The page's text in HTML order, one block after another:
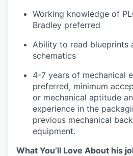
Working knowledge of
Bradley preferred
Ability to read blueprints
schematics
4-7 years of mechanical
preferred, minimum
or mechanical aptitude
experience in the
previous mechanical
equipment.
What You’ll Love About his